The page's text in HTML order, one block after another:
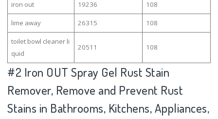
iron out 19236 108
lime away 26315 108
toilet bowl cleaner li
quid
20511 108
#2 Iron OUT Spray Gel Rust Stain
Remover, Remove and Prevent Rust
Stains in Bathrooms, Kitchens, Appliances,